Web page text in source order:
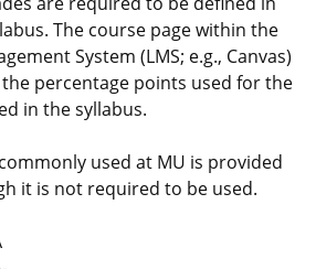
The course page within the
System (LMS; e.g., Canvas)
percentage points used for the
in the syllabus.
used at MU is provided
it is not required to be used.